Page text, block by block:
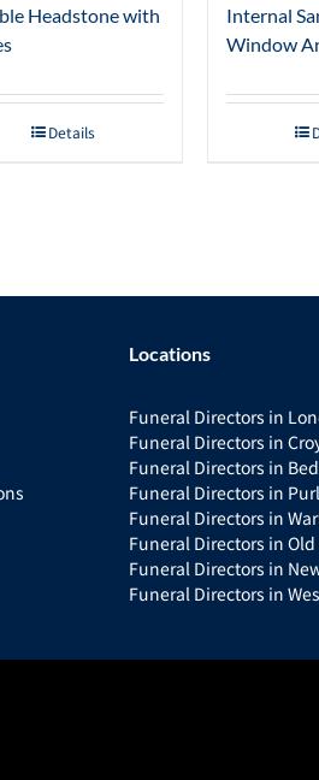
Headstone with
Details
Internal
Window
Locations
Funeral Directors in
Funeral Directors in
Funeral Directors in
Funeral Directors in
Funeral Directors in
Funeral Directors in
Funeral Directors in
Funeral Directors in